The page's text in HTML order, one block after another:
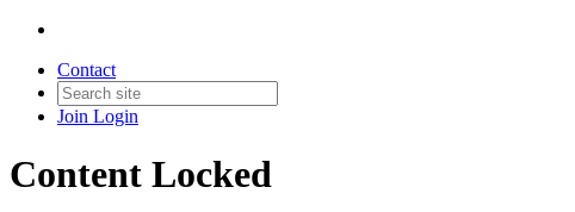
Contact
Join Login
Content Locked